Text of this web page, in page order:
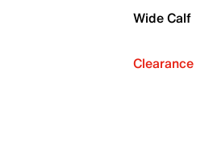
Wide Calf
Clearance